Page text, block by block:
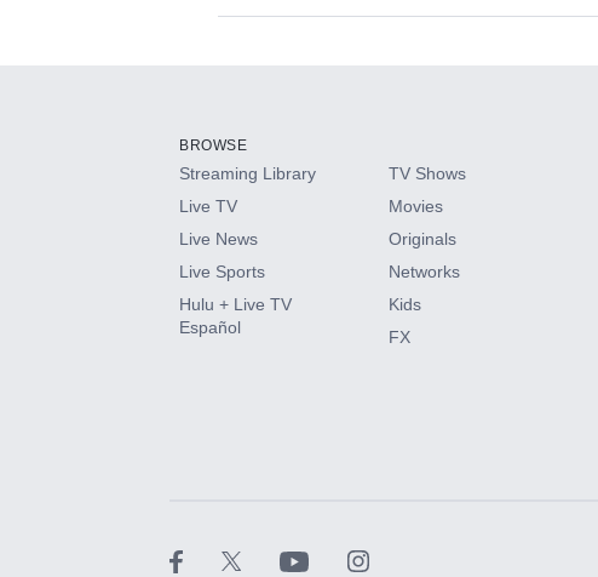
Available Add-ons
HBO Max
CINEMAX®
Paramount+ with SHOWTIME
BROWSE
Streaming Library
Live TV
Live News
Live Sports
Hulu + Live TV
Español
TV Shows
Movies
Originals
Networks
Kids
FX